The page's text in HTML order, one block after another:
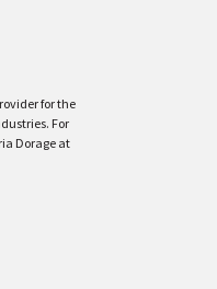
for the
For
Dorage at